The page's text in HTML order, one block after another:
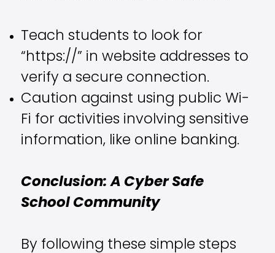
Teach students to look for
“https://” in website addresses to
verify a secure connection.
Caution against using public Wi-
Fi for activities involving sensitive
information, like online banking.
Conclusion: A Cyber Safe
School Community
By following these simple steps